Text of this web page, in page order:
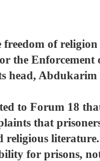
freedom of
the Enforcement
Abdukarim
to Forum 18
that
religious
for prisons,